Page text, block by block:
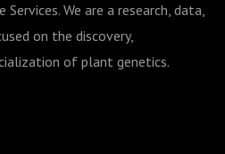
We are a research, data,
on the discovery,
of plant genetics.